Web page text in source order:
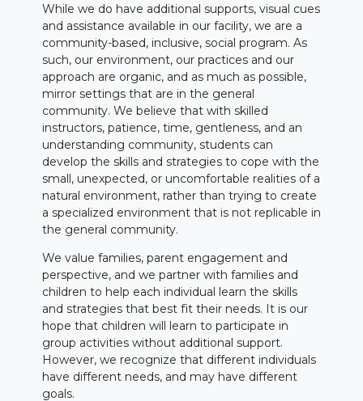
While we do have additional supports, visual cues
and assistance available in our facility, we are a
community-based, inclusive, social program. As
such, our environment, our practices and our
approach are organic, and as much as possible,
mirror settings that are in the general
community. We believe that with skilled
instructors, patience, time, gentleness, and an
understanding community, students can
develop the skills and strategies to cope with the
small, unexpected, or uncomfortable realities of a
natural environment, rather than trying to create
a specialized environment that is not replicable in
the general community.
We value families, parent engagement and
perspective, and we partner with families and
children to help each individual learn the skills
and strategies that best fit their needs. It is our
hope that children will learn to participate in
group activities without additional support.
However, we recognize that different individuals
have different needs, and may have different
goals.